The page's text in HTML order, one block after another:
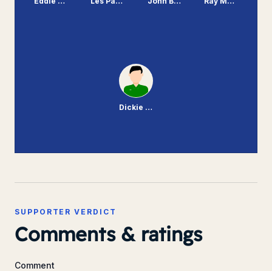
Dickie Johnson
SUPPORTER VERDICT
Comments & ratings
Comment